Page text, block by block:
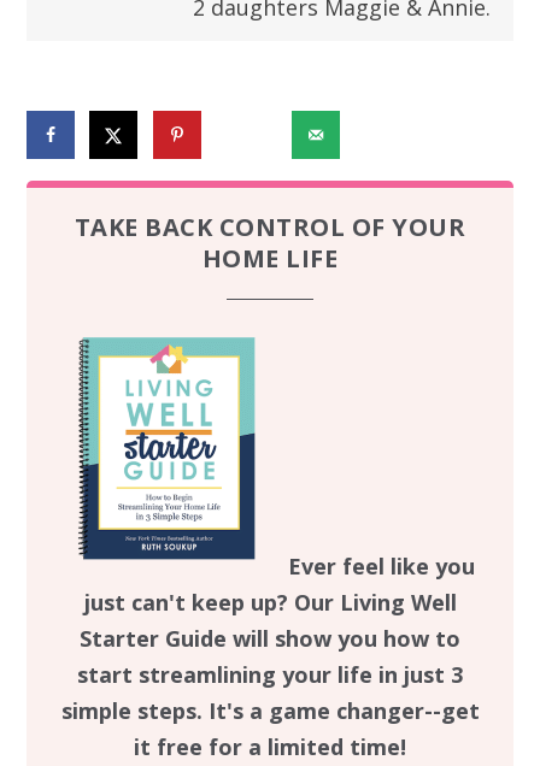
2 daughters Maggie & Annie.
TAKE BACK CONTROL OF YOUR
HOME LIFE
Ever feel like you
just can't keep up? Our Living Well
Starter Guide will show you how to
start streamlining your life in just 3
simple steps. It's a game changer--get
it free for a limited time!